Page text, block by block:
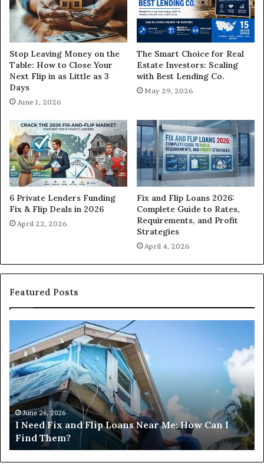
Stop Leaving Money on the
Table: How to Close Your
Next Flip in as Little as 3
Days
June 1, 2026
The Smart Choice for Real
Estate Investors: Scaling
with Best Lending Co.
May 29, 2026
6 Private Lenders Funding
Fix & Flip Deals in 2026
April 22, 2026
Fix and Flip Loans 2026:
Complete Guide to Rates,
Requirements, and Profit
Strategies
April 4, 2026
Featured Posts
Fix
and
Flip
Loans
Near
Me:
How
Can
I
Find
June 26, 2026
I Need Fix and Flip Loans Near Me: How Can I
Find Them?